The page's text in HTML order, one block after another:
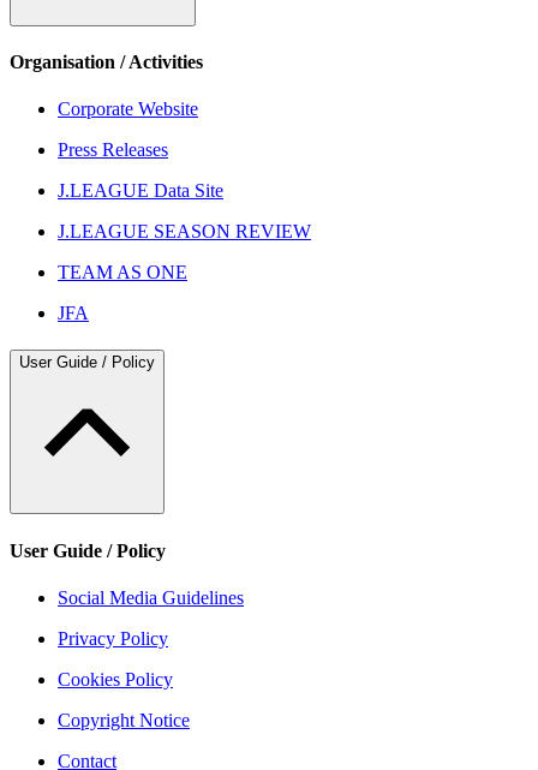
Organisation / Activities
Corporate Website
Press Releases
J.LEAGUE Data Site
J.LEAGUE SEASON REVIEW
TEAM AS ONE
JFA
User Guide / Policy
User Guide / Policy
Social Media Guidelines
Privacy Policy
Cookies Policy
Copyright Notice
Contact